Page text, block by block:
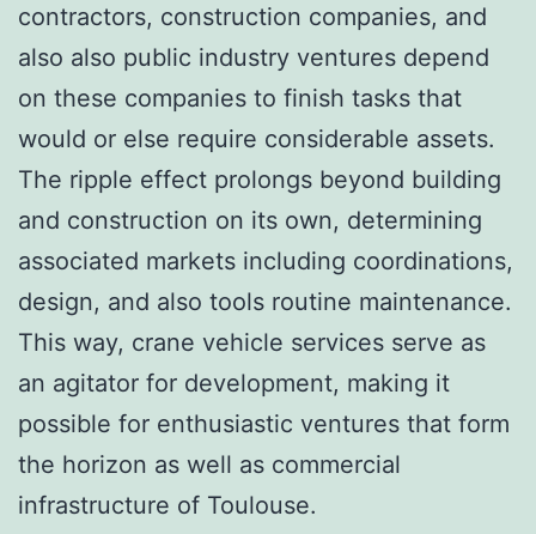
contractors, construction companies, and
also also public industry ventures depend
on these companies to finish tasks that
would or else require considerable assets.
The ripple effect prolongs beyond building
and construction on its own, determining
associated markets including coordinations,
design, and also tools routine maintenance.
This way, crane vehicle services serve as
an agitator for development, making it
possible for enthusiastic ventures that form
the horizon as well as commercial
infrastructure of Toulouse.